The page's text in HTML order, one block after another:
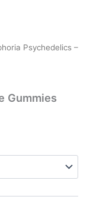
Psychedelics –
Gummies